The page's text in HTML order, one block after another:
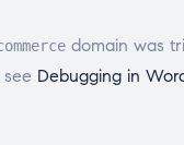
domain was
Debugging in